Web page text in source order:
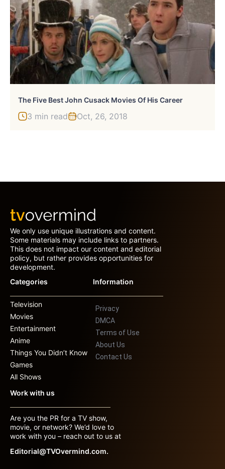
The Five Best John Cusack Movies Of His Career
3 min read Oct, 26, 2018
We only use unique illustrations and content.
Some materials may include links to partners.
This does not impact our content and editorial
policy, but rather provides opportunities for
development.
Categories
Television
Movies
Entertainment
Anime
Things You Didn’t Know
Games
All Shows
Information
Privacy
DMCA
Terms of Use
About Us
Contact Us
Work with us
Are you the PR for a TV show,
movie, or network? We’d love to
work with you – reach out to us at
Editorial@TVOvermind.com.